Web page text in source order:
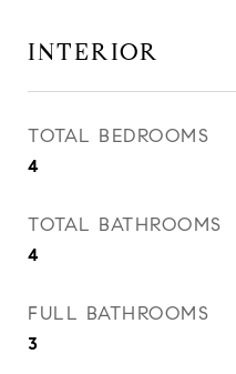
INTERIOR
TOTAL BEDROOMS
4
TOTAL BATHROOMS
4
FULL BATHROOMS
3